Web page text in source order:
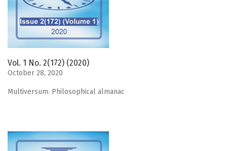
Vol. 1 No. 2(172) (2020)
October 28, 2020
Мultiversum. Philosophical almanac